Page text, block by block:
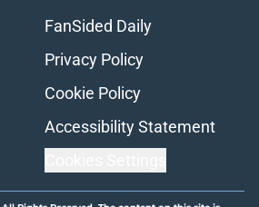
FanSided Daily
Privacy Policy
Cookie Policy
Accessibility Statement